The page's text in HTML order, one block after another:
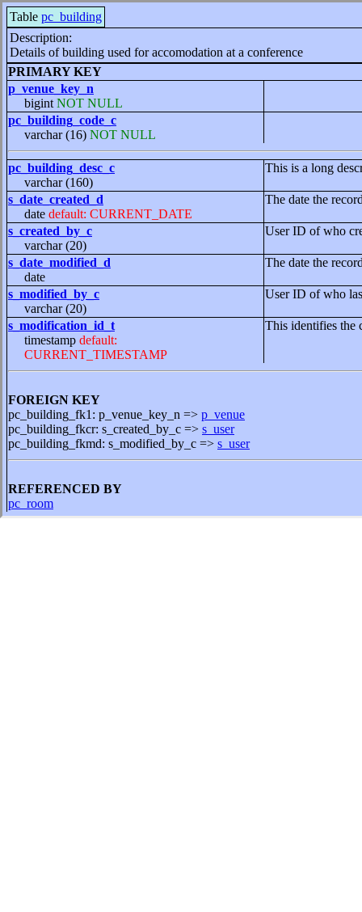
Table pc_building
Description:
Details of building used for accomodation at a conference
PRIMARY KEY
p_venue_key_n
bigint NOT NULL
pc_building_code_c
varchar (16) NOT NULL
pc_building_desc_c
varchar (160)
This is a long
s_date_created_d
date default: CURRENT_DATE
The date the
s_created_by_c
varchar (20)
User ID of who
s_date_modified_d
date
The date the
s_modified_by_c
varchar (20)
User ID of who
s_modification_id_t
timestamp default:
CURRENT_TIMESTAMP
This identifies the
FOREIGN KEY
pc_building_fk1: p_venue_key_n => p_venue
pc_building_fkcr: s_created_by_c => s_user
pc_building_fkmd: s_modified_by_c => s_user
REFERENCED BY
pc_room